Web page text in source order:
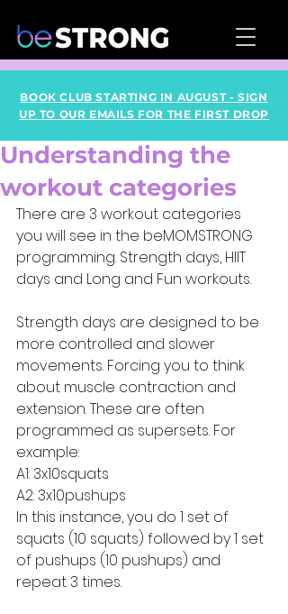
BOOK CLUB STARTING IN AUGUST - SIGN
UP TO OUR EMAILS FOR THE FIRST DROP
Understanding the
workout categories
There are 3 workout categories
you will see in the beMOMSTRONG
programming. Strength days, HIIT
days and Long and Fun workouts.
Strength days are designed to be
more controlled and slower
movements. Forcing you to think
about muscle contraction and
extension. These are often
programmed as supersets. For
example:
A1: 3x10squats
A2: 3x10pushups
In this instance, you do 1 set of
squats (10 squats) followed by 1 set
of pushups (10 pushups) and
repeat 3 times.